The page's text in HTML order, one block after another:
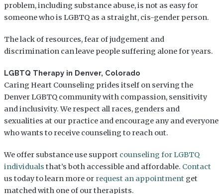
problem, including substance abuse, is not as easy for
someone who is LGBTQ as a straight, cis-gender person.
The lack of resources, fear of judgement and
discrimination can leave people suffering alone for years.
LGBTQ Therapy in Denver, Colorado
Caring Heart Counseling prides itself on serving the
Denver LGBTQ community with compassion, sensitivity
and inclusivity. We respect all races, genders and
sexualities at our practice and encourage any and everyone
who wants to receive counseling to reach out.
We offer substance use support counseling for LGBTQ
individuals that’s both accessible and affordable. Contact
us today to learn more or request an appointment get
matched with one of our therapists.